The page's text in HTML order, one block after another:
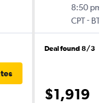
8:50 pm
CPT- BTV
Deal found 8/3
$1,919